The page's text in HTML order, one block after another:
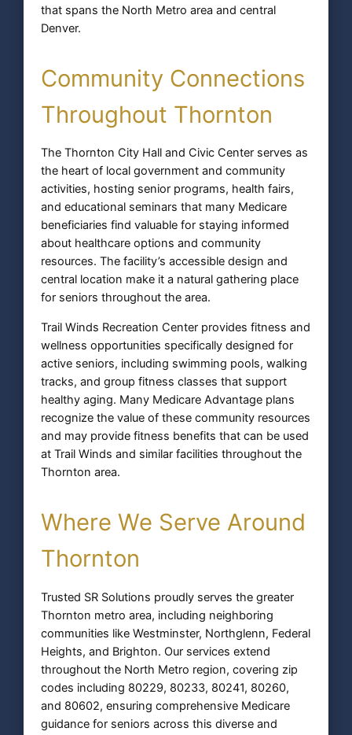
that spans the North Metro area and central
Denver.
Community Connections
Throughout Thornton
The Thornton City Hall and Civic Center serves as
the heart of local government and community
activities, hosting senior programs, health fairs,
and educational seminars that many Medicare
beneficiaries find valuable for staying informed
about healthcare options and community
resources. The facility’s accessible design and
central location make it a natural gathering place
for seniors throughout the area.
Trail Winds Recreation Center provides fitness and
wellness opportunities specifically designed for
active seniors, including swimming pools, walking
tracks, and group fitness classes that support
healthy aging. Many Medicare Advantage plans
recognize the value of these community resources
and may provide fitness benefits that can be used
at Trail Winds and similar facilities throughout the
Thornton area.
Where We Serve Around
Thornton
Trusted SR Solutions proudly serves the greater
Thornton metro area, including neighboring
communities like Westminster, Northglenn, Federal
Heights, and Brighton. Our services extend
throughout the North Metro region, covering zip
codes including 80229, 80233, 80241, 80260,
and 80602, ensuring comprehensive Medicare
guidance for seniors across this diverse and